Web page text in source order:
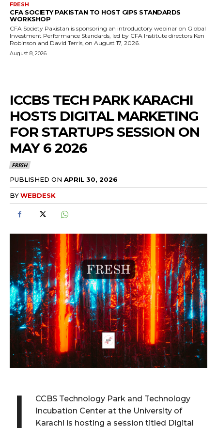
FRESH
CFA SOCIETY PAKISTAN TO HOST GIPS STANDARDS
WORKSHOP
CFA Society Pakistan is sponsoring an introductory webinar on Global
Investment Performance Standards, led by CFA Institute directors Ken
Robinson and David Terris, on August 17, 2026.
August 8, 2026